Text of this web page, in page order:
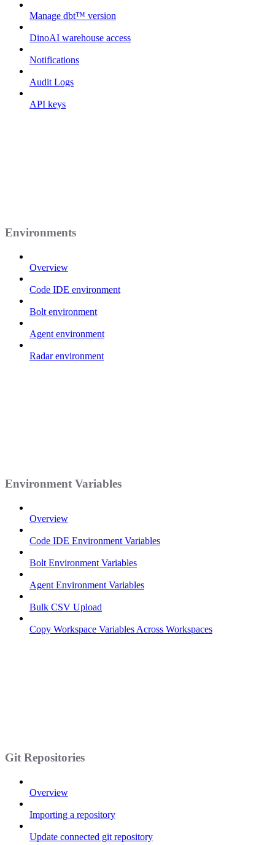
Manage dbt™ version
DinoAI warehouse access
Notifications
Audit Logs
API keys
Environments
Overview
Code IDE environment
Bolt environment
Agent environment
Radar environment
Environment Variables
Overview
Code IDE Environment Variables
Bolt Environment Variables
Agent Environment Variables
Bulk CSV Upload
Copy Workspace Variables Across Workspaces
Git Repositories
Overview
Importing a repository
Update connected git repository